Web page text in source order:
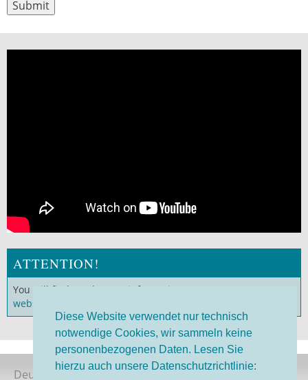
Diese Website verwendet nur technisch
notwendige Cookies, wir sammeln keine
personenbezogenen Daten. Lesen Sie
hierzu auch unsere Datenschutzrichtlinie:
ATTENTION!
You will find much more information on our
website
Deutsche Version